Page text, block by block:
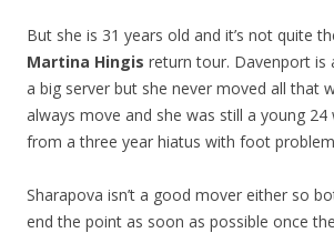
But she is 31 years old and it’s not quite
Martina Hingis return tour. Davenport is
a big server but she never moved all that
always move and she was still a young 24
from a three year hiatus with foot
Sharapova isn’t a good mover either so
end the point as soon as possible once